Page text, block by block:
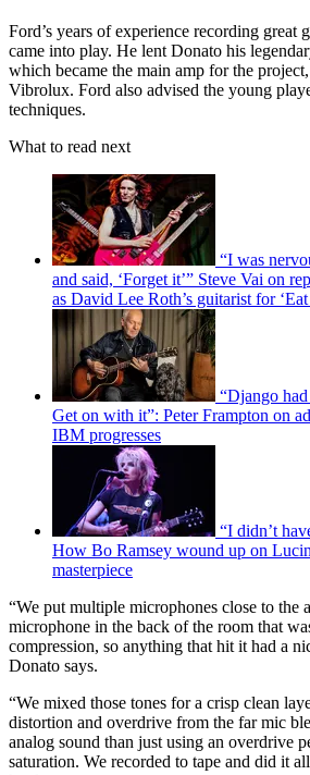
Ford’s years of experience recording great
came into play. He lent Donato his
which became the main amp for the
Vibrolux. Ford also advised the young
techniques.
What to read next
“I was
and said, ‘Forget it’” Steve Vai on
as David Lee Roth’s guitarist for
“Django
Get on with it”: Peter Frampton on
IBM progresses
“I didn’t
How Bo Ramsey wound up on
masterpiece
“We put multiple microphones close to the
microphone in the back of the room that
compression, so anything that hit it had a
Donato says.
“We mixed those tones for a crisp clean
distortion and overdrive from the far mic
analog sound than just using an overdrive
saturation. We recorded to tape and did it